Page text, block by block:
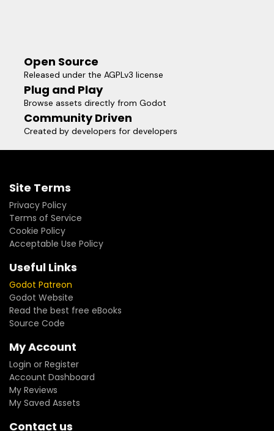
Open Source
Released under the AGPLv3 license
Plug and Play
Browse assets directly from Godot
Community Driven
Created by developers for developers
Site Terms
Privacy Policy
Terms of Service
Cookie Policy
Acceptable Use Policy
Useful Links
Godot Patreon
Godot Website
Read the best free eBooks
Source Code
My Account
Login or Register
Account Dashboard
My Reviews
My Saved Assets
Contact us